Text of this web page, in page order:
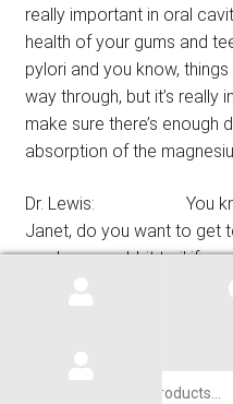
really important in oral
health of your gums and
pylori and you know,
way through, but it’s really
make sure there’s enough
absorption of the
Dr. Lewis: You know,
Janet, do you want to get
go down a rabbit trail if you
there’s many people that